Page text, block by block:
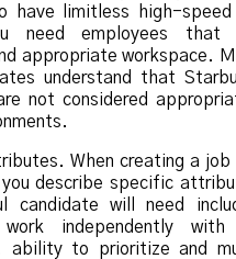
have limitless high-
need employees that
appropriate workspace.
understand that
not considered
When creating a job
describe specific
candidate will need
independently with
ability to prioritize and